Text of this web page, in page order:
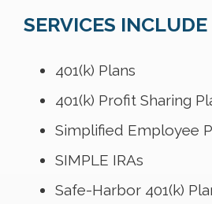
SERVICES INCLUDE
401(k) Plans
401(k) Profit Sharing
Simplified Employee
SIMPLE IRAs
Safe-Harbor 401(k)